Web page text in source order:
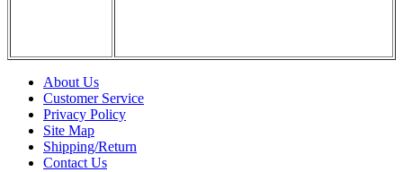
About Us
Customer Service
Privacy Policy
Site Map
Shipping/Return
Contact Us